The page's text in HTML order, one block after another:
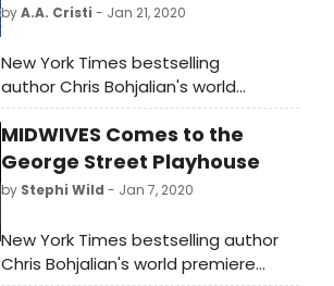
byA.A. Cristi - Jan 21, 2020
New York Times bestselling
author Chris Bohjalian's world
premiere stage adaptation of his
novel MIDWIVES is set to kick off 2020
in George Street Playhouse's new
home at the New Brunswick
Performances begin tonight
(Tuesday) at 8 pm, with the official
Opening Night this Friday, January
MIDWIVES Comes to the
George Street Playhouse
by Stephi Wild - Jan 7, 2020
New York Times bestselling author
Chris Bohjalian's world premiere